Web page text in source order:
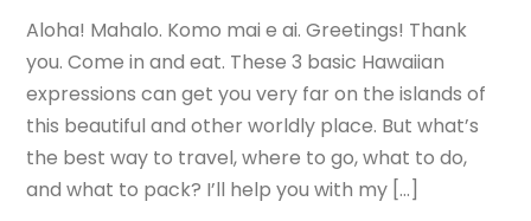
Aloha! Mahalo. Komo mai e ai. Greetings! Thank
you. Come in and eat. These 3 basic Hawaiian
expressions can get you very far on the islands of
this beautiful and other worldly place. But what’s
the best way to travel, where to go, what to do,
and what to pack? I’ll help you with my […]